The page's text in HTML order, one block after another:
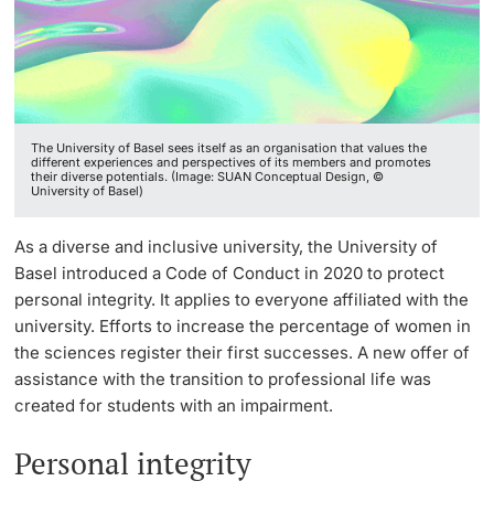
PhD Candidates
Further information
Donors & Alumni
Continuing Education
University
Facts & Figures
Annual & Financial Report
History
Diversity and Sustainability
Innovation Office
Networks & Partnerships
University & Society
Legal Regulations
Organizational units
Merchandise
The University of Basel sees itself as an organisation that values the
different experiences and perspectives of its members and promotes
their diverse potentials. (Image: SUAN Conceptual Design, ©
University of Basel)
As a diverse and inclusive university, the University of
Basel introduced a Code of Conduct in 2020 to protect
personal integrity. It applies to everyone affiliated with the
university. Efforts to increase the percentage of women in
the sciences register their first successes. A new offer of
assistance with the transition to professional life was
created for students with an impairment.
Personal integrity